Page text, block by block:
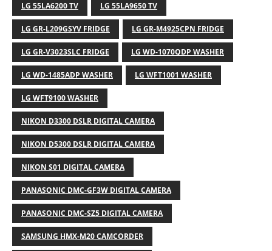
LG 55LA6200 TV LG 55LA9650 TV
LG GR-L209GSYV FRIDGE LG GR-M4925CPN FRIDGE
LG GR-V3023SLC FRIDGE LG WD-1070QDP WASHER
LG WD-1485ADP WASHER LG WFT1001 WASHER
LG WFT9100 WASHER
NIKON D3300 DSLR DIGITAL CAMERA
NIKON D5300 DSLR DIGITAL CAMERA
NIKON S01 DIGITAL CAMERA
PANASONIC DMC-GF3W DIGITAL CAMERA
PANASONIC DMC-SZ5 DIGITAL CAMERA
SAMSUNG HMX-M20 CAMCORDER